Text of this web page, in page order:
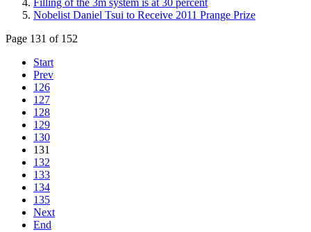
Filling of the 3m system is at 30 percent
Nobelist Daniel Tsui to Receive 2011 Prange Prize
Page 131 of 152
Start
Prev
126
127
128
129
130
131
132
133
134
135
Next
End